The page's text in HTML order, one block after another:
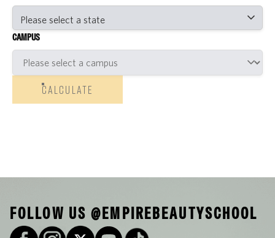
CAMPUS
CALCULATE
FOLLOW US @EMPIREBEAUTYSCHOOL